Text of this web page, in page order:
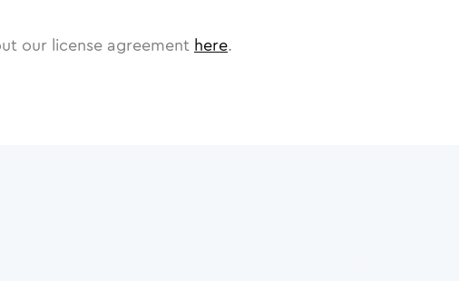
our license agreement here.